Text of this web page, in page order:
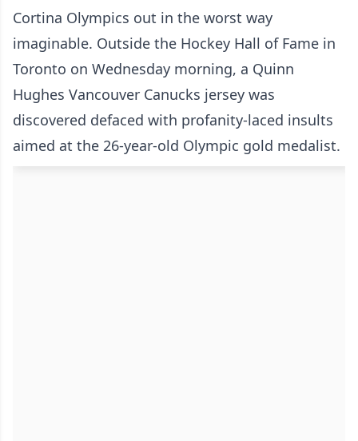
Cortina Olympics out in the worst way
imaginable. Outside the Hockey Hall of Fame in
Toronto on Wednesday morning, a Quinn
Hughes Vancouver Canucks jersey was
discovered defaced with profanity-laced insults
aimed at the 26-year-old Olympic gold medalist.